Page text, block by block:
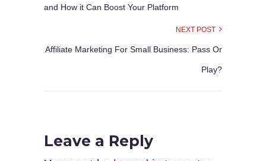
and How it Can Boost Your Platform
NEXT POST
Affiliate Marketing For Small Business: Pass Or
Play?
Leave a Reply